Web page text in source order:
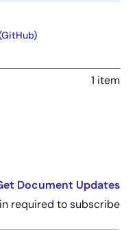
1 item
Document Updates
required to subscribe